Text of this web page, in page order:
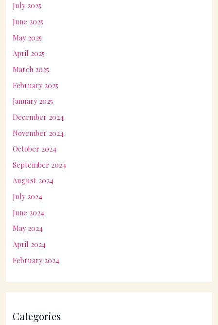
July 2025
June 2025
May 2025
April 2025
March 2025
February 2025
January 2025
December 2024
November 2024
October 2024
September 2024
August 2024
July 2024
June 2024
May 2024
April 2024
February 2024
Categories